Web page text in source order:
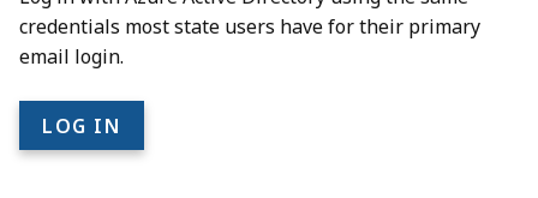
credentials most state users have for their primary
email login.